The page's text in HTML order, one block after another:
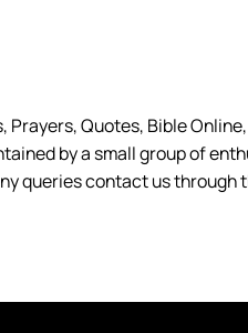
Quotes, Bible
by a small group of
queries contact us through